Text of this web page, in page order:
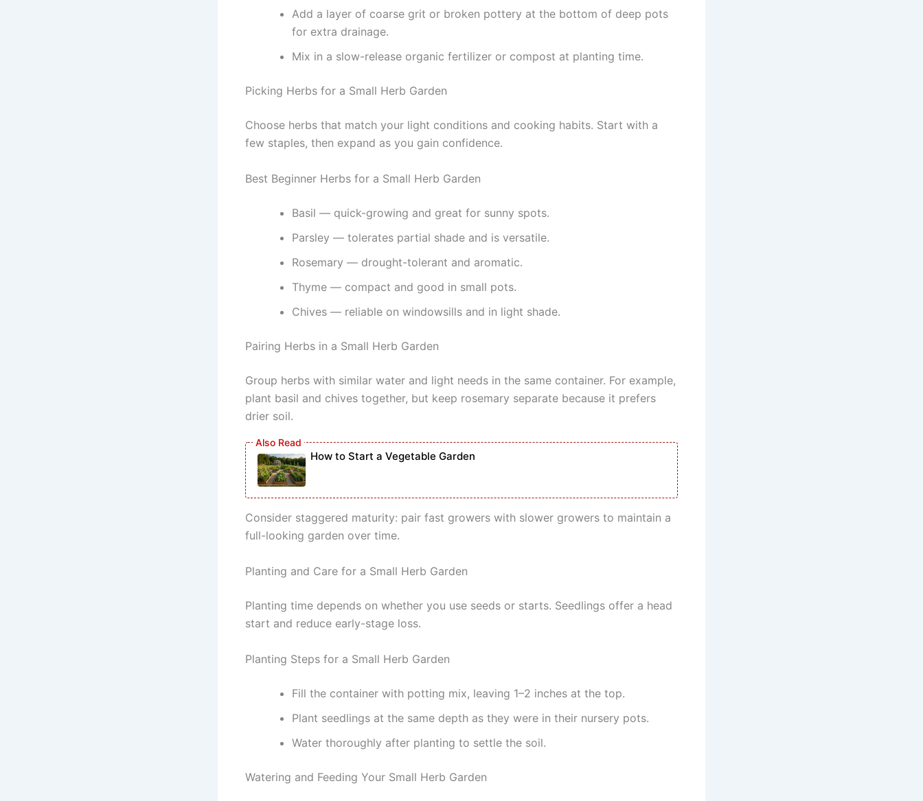
Add a layer of coarse grit or broken pottery at the bottom of deep pots
for extra drainage.
Mix in a slow-release organic fertilizer or compost at planting time.
Picking Herbs for a Small Herb Garden
Choose herbs that match your light conditions and cooking habits. Start with a
few staples, then expand as you gain confidence.
Best Beginner Herbs for a Small Herb Garden
Basil — quick-growing and great for sunny spots.
Parsley — tolerates partial shade and is versatile.
Rosemary — drought-tolerant and aromatic.
Thyme — compact and good in small pots.
Chives — reliable on windowsills and in light shade.
Pairing Herbs in a Small Herb Garden
Group herbs with similar water and light needs in the same container. For example,
plant basil and chives together, but keep rosemary separate because it prefers
drier soil.
How to Start a Vegetable Garden
Consider staggered maturity: pair fast growers with slower growers to maintain a
full-looking garden over time.
Planting and Care for a Small Herb Garden
Planting time depends on whether you use seeds or starts. Seedlings offer a head
start and reduce early-stage loss.
Planting Steps for a Small Herb Garden
Fill the container with potting mix, leaving 1–2 inches at the top.
Plant seedlings at the same depth as they were in their nursery pots.
Water thoroughly after planting to settle the soil.
Watering and Feeding Your Small Herb Garden